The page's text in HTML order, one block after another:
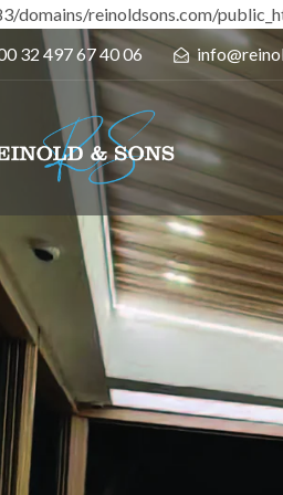
domains/reinoldsons.com/
32 497 67 40 06